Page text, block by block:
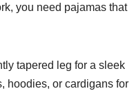
you need pajamas that
tapered leg for a sleek
hoodies, or cardigans for